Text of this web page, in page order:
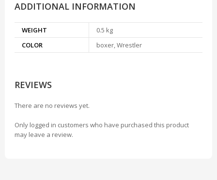
ADDITIONAL INFORMATION
WEIGHT
0.5 kg
COLOR
boxer, Wrestler
REVIEWS
There are no reviews yet.
Only logged in customers who have purchased this product
may leave a review.